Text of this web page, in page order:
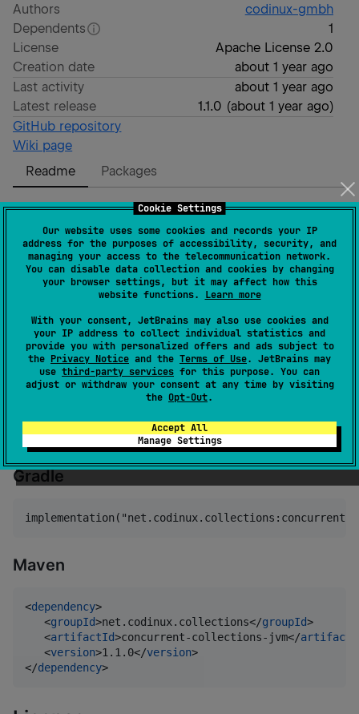
Cookie Settings
Our website uses some cookies and records your IP
address for the purposes of accessibility, security, and
managing your access to the telecommunication network.
You can disable data collection and cookies by changing
your browser settings, but it may affect how this
website functions. Learn more
With your consent, JetBrains may also use cookies and
your IP address to collect individual statistics and
provide you with personalized offers and ads subject to
the Privacy Notice and the Terms of Use. JetBrains may
use third-party services for this purpose. You can
adjust or withdraw your consent at any time by visiting
the Opt-Out.
Accept All
Manage Settings
Authors
codinux-gmbh
Dependents
1
License
Apache License 2.0
Creation date
about 1 year ago
Last activity
about 1 year ago
Latest release
1.1.0 (about 1 year ago)
GitHub repository
Wiki page
Readme
Packages
Concurrent Collections for
Kotlin Multiplatform
Concurrent collections and Atomic primitives
implementation like ConcurrentSet , ConcurrentMap ,
AtomicBoolean and AtomicReference for Kotlin
Multiplatform.
Setup
Gradle
Maven
<dependency>
   <
groupId>net.codinux.collections</groupId>
   <
artifactId>concurrent-collections-jvm</
   <
version>1.1.0</version>
</dependency>